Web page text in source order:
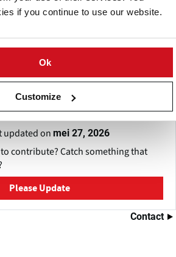
if you continue to use our website.
Ok
Customize
has become very popular in Estonia.
Even Better!
updated on mei 27, 2026
contribute? Catch something that
Please Update
Contact